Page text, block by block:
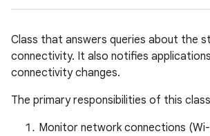
Class that answers queries about the
connectivity. It also notifies
connectivity changes.
The primary responsibilities of this
Monitor network connections (Wi-